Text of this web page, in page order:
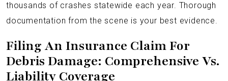
thousands of crashes statewide each year. Thorough
documentation from the scene is your best evidence.
Filing An Insurance Claim For
Debris Damage: Comprehensive Vs.
Liability Coverage